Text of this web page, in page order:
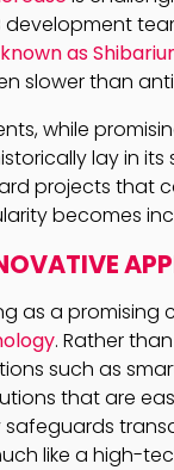
development
as
slower than
while
lay in
projects that
becomes
as a promising
. Rather
such as
that are
like a high-